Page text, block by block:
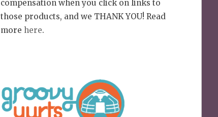
compensation when you click on links to
those products, and we THANK YOU! Read
morehere.